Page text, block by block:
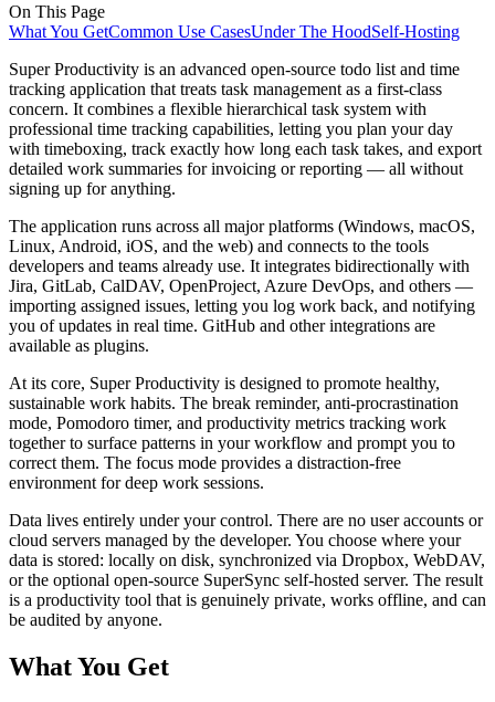
On This Page
What You GetCommon Use CasesUnder The HoodSelf-Hosting
Super Productivity is an advanced open-source todo list and time
tracking application that treats task management as a first-class
concern. It combines a flexible hierarchical task system with
professional time tracking capabilities, letting you plan your day
with timeboxing, track exactly how long each task takes, and export
detailed work summaries for invoicing or reporting — all without
signing up for anything.
The application runs across all major platforms (Windows, macOS,
Linux, Android, iOS, and the web) and connects to the tools
developers and teams already use. It integrates bidirectionally with
Jira, GitLab, CalDAV, OpenProject, Azure DevOps, and others —
importing assigned issues, letting you log work back, and notifying
you of updates in real time. GitHub and other integrations are
available as plugins.
At its core, Super Productivity is designed to promote healthy,
sustainable work habits. The break reminder, anti-procrastination
mode, Pomodoro timer, and productivity metrics tracking work
together to surface patterns in your workflow and prompt you to
correct them. The focus mode provides a distraction-free
environment for deep work sessions.
Data lives entirely under your control. There are no user accounts or
cloud servers managed by the developer. You choose where your
data is stored: locally on disk, synchronized via Dropbox, WebDAV,
or the optional open-source SuperSync self-hosted server. The result
is a productivity tool that is genuinely private, works offline, and can
be audited by anyone.
What You Get